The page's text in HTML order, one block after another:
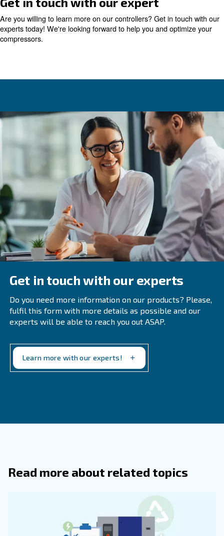
maintenance serviceswithout stopping your
Scheduled maintenanceprevents sudden
block your activities.
period System automation
lasts longer. Besides,ICONS
suggests optimisation
the compressor efficiency always at its maximum level.
traditional processes to gather
and offers useful information.The
be monitored using ECOntrol6 (or its version fully
compressor): this monitoring system manages up to 6
balancing working hours and optimizing their workflow.
Get in touch with our expert
Are you willing to learn more on our controllers? Get in
experts today! We're looking forward to help you and
compressors.